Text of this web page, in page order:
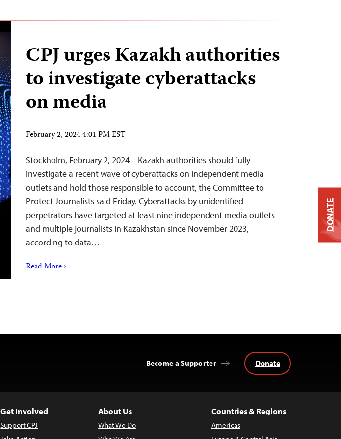
CPJ urges Kazakh authorities
to investigate cyberattacks
on media
February 2, 2024 4:01 PM EST
Stockholm, February 2, 2024 – Kazakh authorities should fully
investigate a recent wave of cyberattacks on independent media
outlets and hold those responsible to account, the Committee to
Protect Journalists said Friday. Cyberattacks by unidentified
perpetrators have targeted at least nine independent media outlets
and multiple journalists in Kazakhstan since November 2023,
according to data…
Read More ›
Become a Supporter Donate
Get Involved
Support CPJ
About Us
What We Do
Countries & Regions
Americas
DONATE